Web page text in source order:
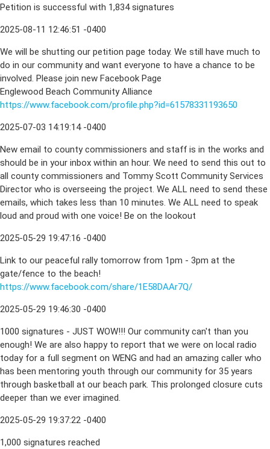
Petition is successful with 1,834 signatures
2025-08-11 12:46:51 -0400
We will be shutting our petition page today. We still have much to
do in our community and want everyone to have a chance to be
involved. Please join new Facebook Page
Englewood Beach Community Alliance
https://www.facebook.com/profile.php?id=61578331193650
2025-07-03 14:19:14 -0400
New email to county commissioners and staff is in the works and
should be in your inbox within an hour. We need to send this out to
all county commissioners and Tommy Scott Community Services
Director who is overseeing the project. We ALL need to send these
emails, which takes less than 10 minutes. We ALL need to speak
loud and proud with one voice! Be on the lookout
2025-05-29 19:47:16 -0400
Link to our peaceful rally tomorrow from 1pm - 3pm at the
gate/fence to the beach!
https://www.facebook.com/share/1E58DAAr7Q/
2025-05-29 19:46:30 -0400
1000 signatures - JUST WOW!!! Our community can't than you
enough! We are also happy to report that we were on local radio
today for a full segment on WENG and had an amazing caller who
has been mentoring youth through our community for 35 years
through basketball at our beach park. This prolonged closure cuts
deeper than we ever imagined.
2025-05-29 19:37:22 -0400
1,000 signatures reached